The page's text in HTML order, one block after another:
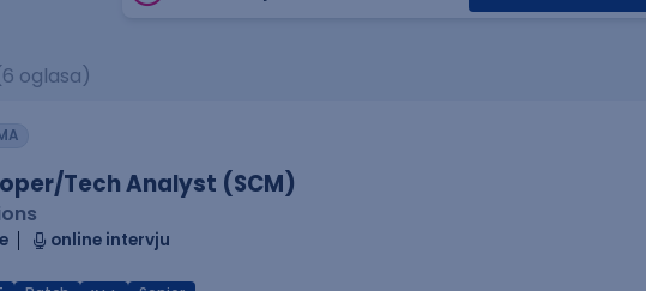
oglasa)
Tech Analyst (SCM)
online intervju